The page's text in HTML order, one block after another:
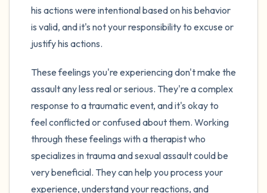
his actions were intentional based on his behavior
is valid, and it's not your responsibility to excuse or
justify his actions.
These feelings you're experiencing don't make the
assault any less real or serious. They're a complex
response to a traumatic event, and it's okay to
feel conflicted or confused about them. Working
through these feelings with a therapist who
specializes in trauma and sexual assault could be
very beneficial. They can help you process your
experience, understand your reactions, and